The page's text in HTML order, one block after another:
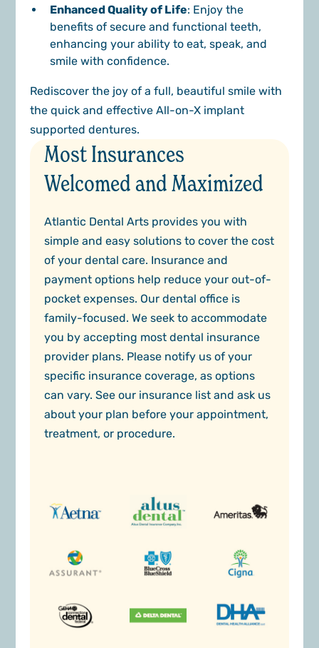
Enhanced Quality of Life: Enjoy the
benefits of secure and functional teeth,
enhancing your ability to eat, speak, and
smile with confidence.
Rediscover the joy of a full, beautiful smile with
the quick and effective All-on-X implant
supported dentures.
Most Insurances
Welcomed and Maximized
Atlantic Dental Arts provides you with
simple and easy solutions to cover the cost
of your dental care. Insurance and
payment options help reduce your out-of-
pocket expenses. Our dental office is
family-focused. We seek to accommodate
you by accepting most dental insurance
provider plans. Please notify us of your
specific insurance coverage, as options
can vary. See our insurance list and ask us
about your plan before your appointment,
treatment, or procedure.